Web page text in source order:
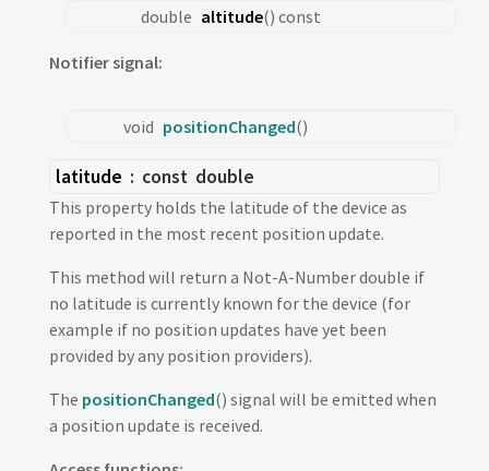
double altitude() const
Notifier signal:
void positionChanged()
latitude : const double
This property holds the latitude of the device as
reported in the most recent position update.
This method will return a Not-A-Number double if
no latitude is currently known for the device (for
example if no position updates have yet been
provided by any position providers).
The positionChanged() signal will be emitted when
a position update is received.